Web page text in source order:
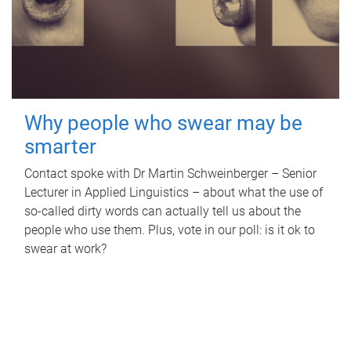
Why people who swear may be
smarter
Contact spoke with Dr Martin Schweinberger – Senior
Lecturer in Applied Linguistics – about what the use of
so-called dirty words can actually tell us about the
people who use them. Plus, vote in our poll: is it ok to
swear at work?